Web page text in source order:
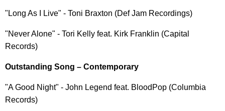
"Long As I Live" - Toni Braxton (Def Jam Recordings)
"Never Alone" - Tori Kelly feat. Kirk Franklin (Capital
Records)
Outstanding Song – Contemporary
"A Good Night" - John Legend feat. BloodPop (Columbia
Records)